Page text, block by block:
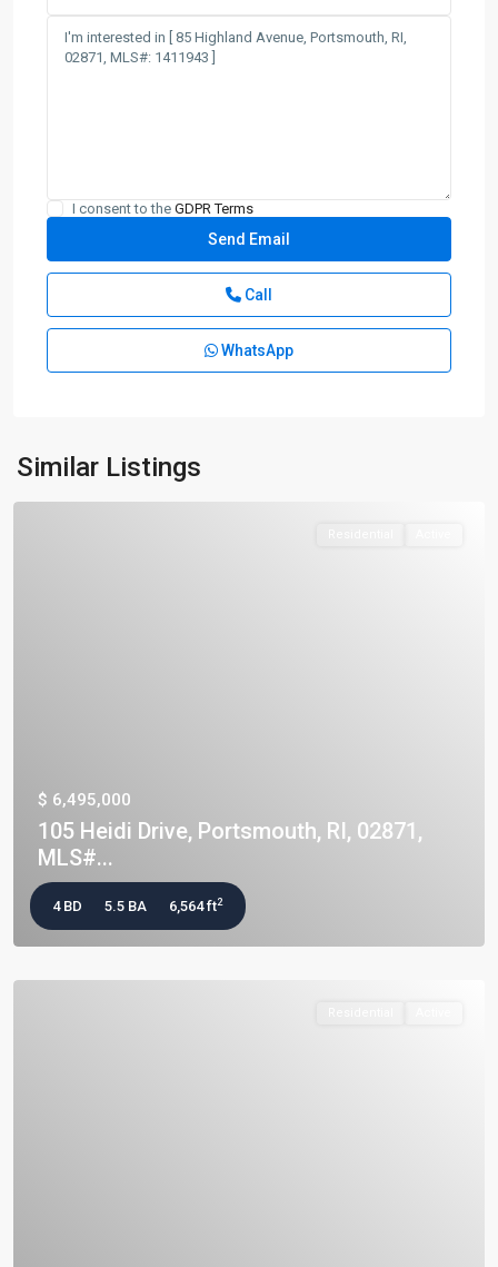
I consent to the GDPR Terms
Call
WhatsApp
Similar Listings
$ 6,495,000
105 Heidi Drive, Portsmouth, RI, 02871,
MLS#...
4 BD 5.5 BA 6,564 ft2